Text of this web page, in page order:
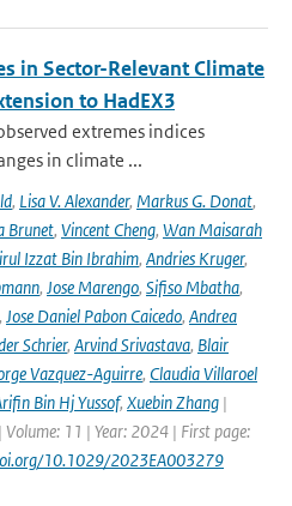
in Sector-Relevant Climate
to HadEX3
extremes indices
in climate ...
, Lisa V. Alexander, Markus G. Donat,
Brunet, Vincent Cheng, Wan Maisarah
Izzat Bin Ibrahim, Andries Kruger,
, Jose Marengo, Sifiso Mbatha,
, Jose Daniel Pabon Caicedo, Andrea
Schrier, Arvind Srivastava, Blair
Vazquez-Aguirre, Claudia Villaroel
Bin Hj Yussof, Xuebin Zhang |
Volume: 11 | Year: 2024 | First page:
10.1029/2023EA003279